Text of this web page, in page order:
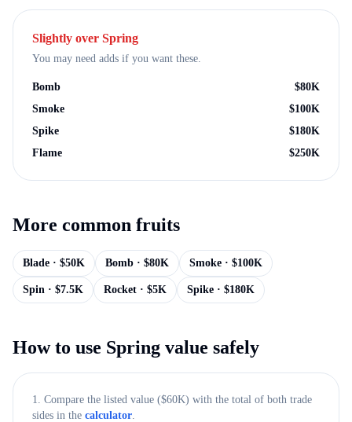
Slightly over Spring
You may need adds if you want these.
Bomb $80K
Smoke
$100K
Spike
$180K
Flame
$250K
More common fruits
Blade · $50K Bomb · $80K Smoke · $100K
Spin · $7.5K Rocket · $5K Spike · $180K
How to use Spring value safely
1. Compare the listed value ($60K) with the total of both trade
sides in the calculator.